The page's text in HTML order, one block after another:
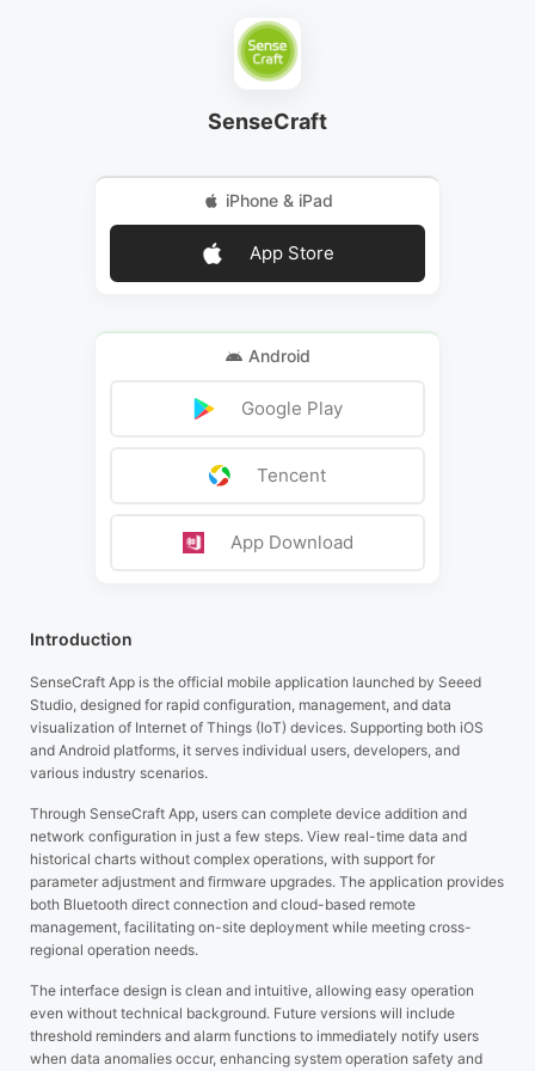
SenseCraft
iPhone & iPad
App Store
Android
Google Play
Tencent
App Download
Introduction
SenseCraft App is the official mobile application launched by Seeed
Studio, designed for rapid configuration, management, and data
visualization of Internet of Things (IoT) devices. Supporting both iOS
and Android platforms, it serves individual users, developers, and
various industry scenarios.
Through SenseCraft App, users can complete device addition and
network configuration in just a few steps. View real-time data and
historical charts without complex operations, with support for
parameter adjustment and firmware upgrades. The application provides
both Bluetooth direct connection and cloud-based remote
management, facilitating on-site deployment while meeting cross-
regional operation needs.
The interface design is clean and intuitive, allowing easy operation
even without technical background. Future versions will include
threshold reminders and alarm functions to immediately notify users
when data anomalies occur, enhancing system operation safety and